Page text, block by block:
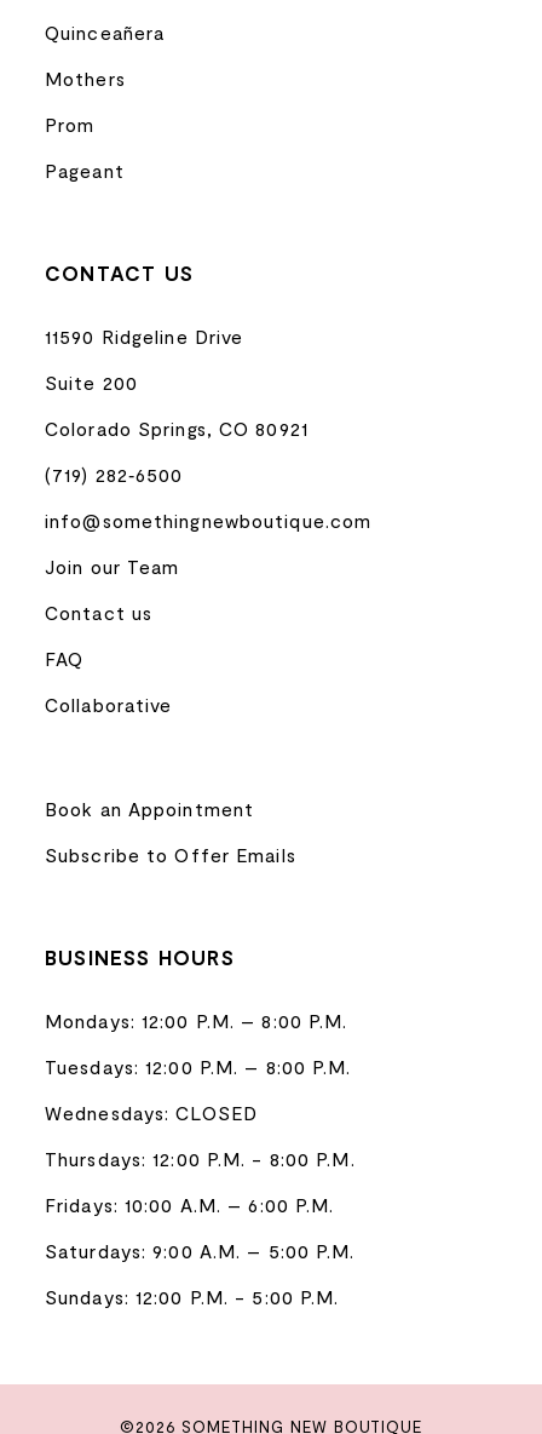
Quinceañera
Mothers
Prom
Pageant
CONTACT US
11590 Ridgeline Drive
Suite 200
Colorado Springs, CO 80921
(719) 282‑6500
info@somethingnewboutique.com
Join our Team
Contact us
FAQ
Collaborative
Book an Appointment
Subscribe to Offer Emails
BUSINESS HOURS
Mondays: 12:00 P.M. – 8:00 P.M.
Tuesdays: 12:00 P.M. – 8:00 P.M.
Wednesdays: CLOSED
Thursdays: 12:00 P.M. - 8:00 P.M.
Fridays: 10:00 A.M. – 6:00 P.M.
Saturdays: 9:00 A.M. – 5:00 P.M.
Sundays: 12:00 P.M. - 5:00 P.M.
©2026 SOMETHING NEW BOUTIQUE